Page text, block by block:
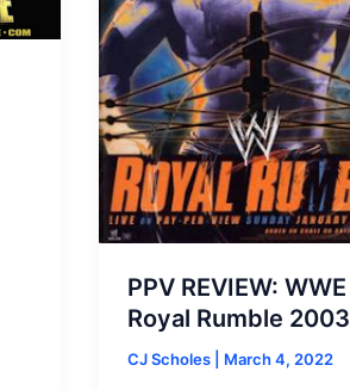
PPV REVIEW: WWE
Royal Rumble 2003
CJ Scholes March 4, 2022